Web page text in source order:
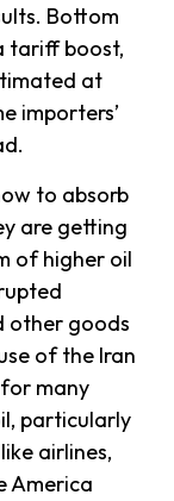
Bottom
tariff boost,
at
importers’
to absorb
are getting
of higher oil
other goods
of the Iran
many
particularly
airlines,
America